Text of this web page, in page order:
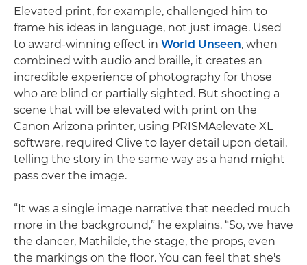
Elevated print, for example, challenged him to
frame his ideas in language, not just image. Used
to award-winning effect in World Unseen, when
combined with audio and braille, it creates an
incredible experience of photography for those
who are blind or partially sighted. But shooting a
scene that will be elevated with print on the
Canon Arizona printer, using PRISMAelevate XL
software, required Clive to layer detail upon detail,
telling the story in the same way as a hand might
pass over the image.
“It was a single image narrative that needed much
more in the background,” he explains. “So, we have
the dancer, Mathilde, the stage, the props, even
the markings on the floor. You can feel that she's